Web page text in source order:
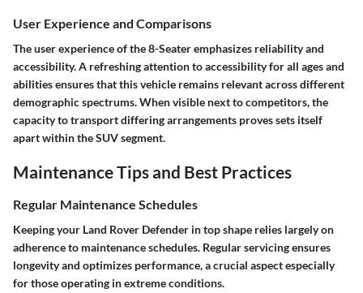
User Experience and Comparisons
The user experience of the 8-Seater emphasizes reliability and
accessibility. A refreshing attention to accessibility for all ages and
abilities ensures that this vehicle remains relevant across different
demographic spectrums. When visible next to competitors, the
capacity to transport differing arrangements proves sets itself
apart within the SUV segment.
Maintenance Tips and Best Practices
Regular Maintenance Schedules
Keeping your Land Rover Defender in top shape relies largely on
adherence to maintenance schedules. Regular servicing ensures
longevity and optimizes performance, a crucial aspect especially
for those operating in extreme conditions.